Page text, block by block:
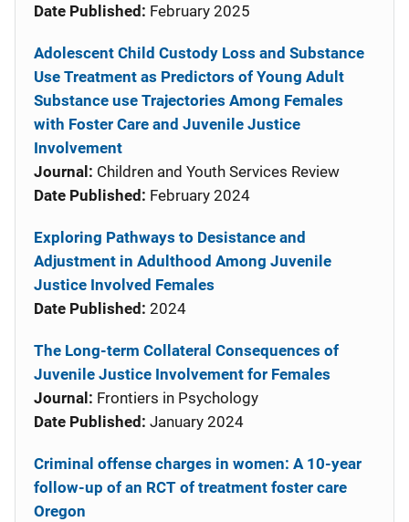
Date Published: February 2025
Adolescent Child Custody Loss and Substance
Use Treatment as Predictors of Young Adult
Substance use Trajectories Among Females
with Foster Care and Juvenile Justice
Involvement
Journal: Children and Youth Services Review
Date Published: February 2024
Exploring Pathways to Desistance and
Adjustment in Adulthood Among Juvenile
Justice Involved Females
Date Published: 2024
The Long-term Collateral Consequences of
Juvenile Justice Involvement for Females
Journal: Frontiers in Psychology
Date Published: January 2024
Criminal offense charges in women: A 10-year
follow-up of an RCT of treatment foster care
Oregon